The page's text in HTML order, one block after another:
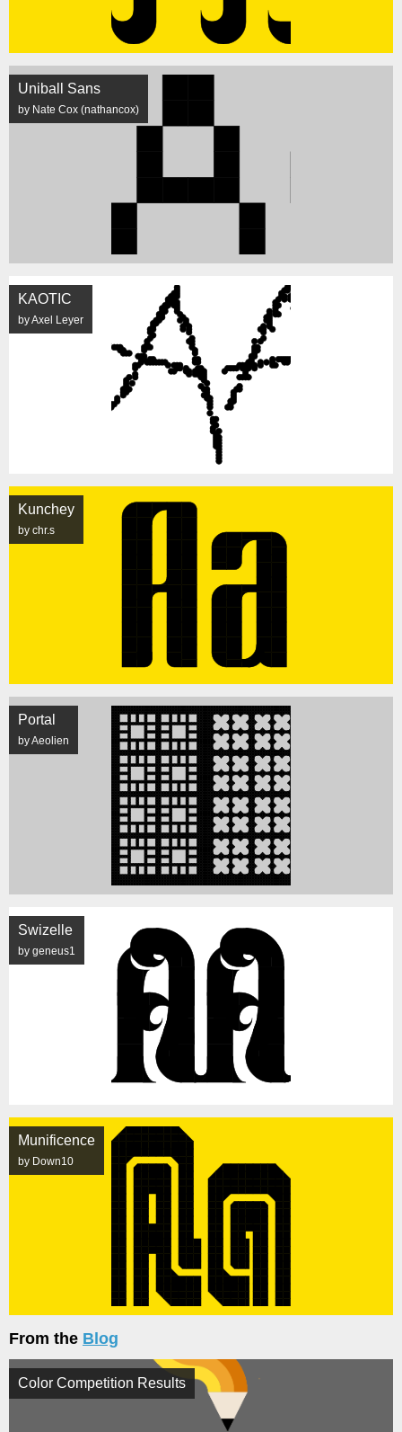
Uniball Sans
by Nate Cox (nathancox)
KAOTIC
by Axel Leyer
Kunchey
by chr.s
Portal
by Aeolien
Swizelle
by geneus1
Munificence
by Down10
From the Blog
Color Competition Results